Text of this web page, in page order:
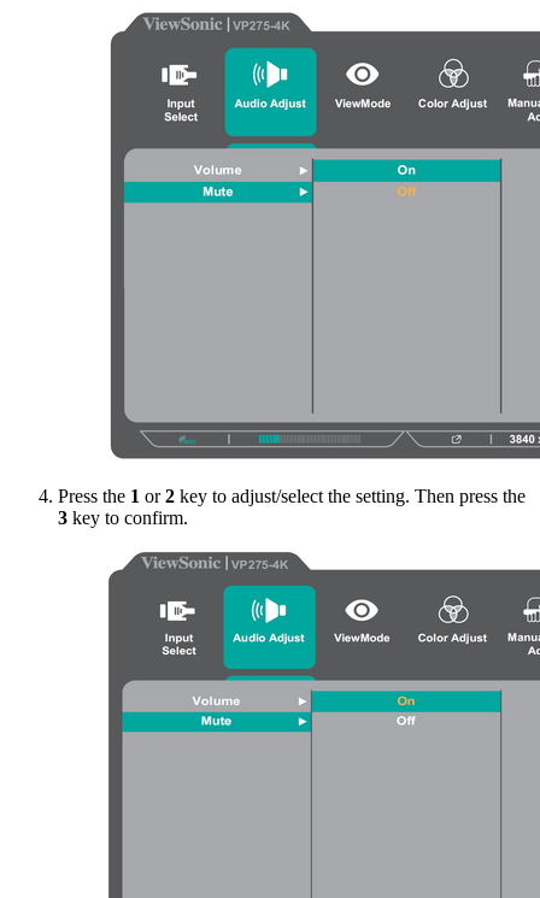
Press the 1 or2 key to adjust/select the setting. Then press the
3 key to confirm.